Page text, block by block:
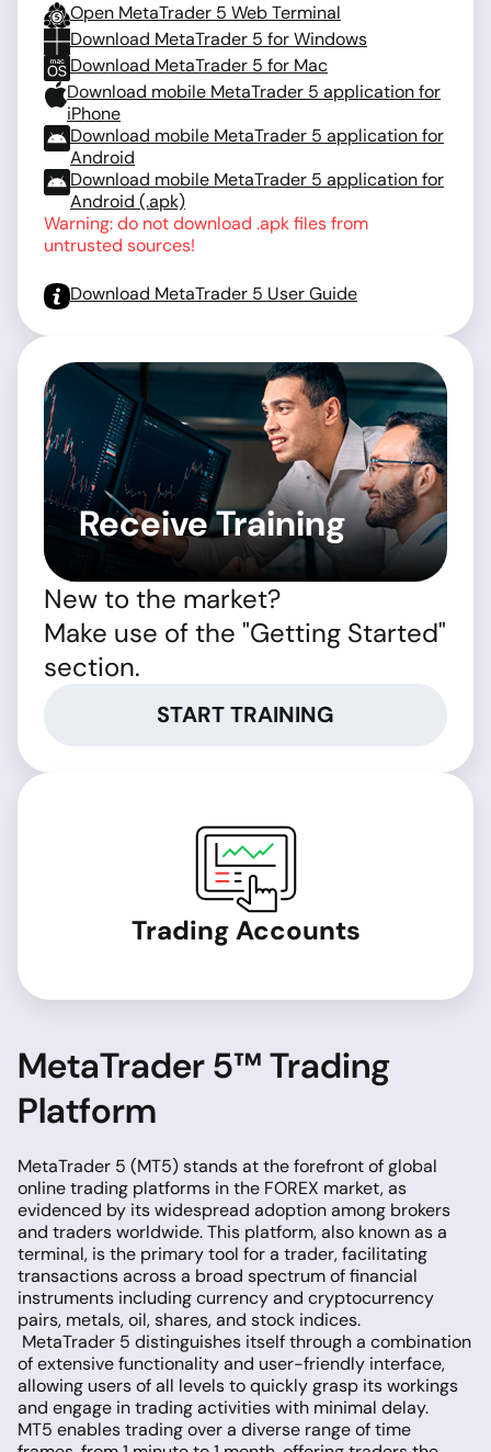
Open MetaTrader 5 Web Terminal
Download MetaTrader 5 for Windows
Download MetaTrader 5 for Mac
Download mobile MetaTrader 5 application for
iPhone
Download mobile MetaTrader 5 application for
Android
Download mobile MetaTrader 5 application for
Android (.apk)
Warning: do not download .apk files from
untrusted sources!
Download MetaTrader 5 User Guide
Receive Training
New to the market?
Make use of the "Getting Started"
section.
START TRAINING
Trading Accounts
MetaTrader 5™ Trading
Platform
MetaTrader 5 (MT5) stands at the forefront of global
online trading platforms in the FOREX market, as
evidenced by its widespread adoption among brokers
and traders worldwide. This platform, also known as a
terminal, is the primary tool for a trader, facilitating
transactions across a broad spectrum of financial
instruments including currency and cryptocurrency
pairs, metals, oil, shares, and stock indices.
MetaTrader 5 distinguishes itself through a combination
of extensive functionality and user-friendly interface,
allowing users of all levels to quickly grasp its workings
and engage in trading activities with minimal delay.
MT5 enables trading over a diverse range of time